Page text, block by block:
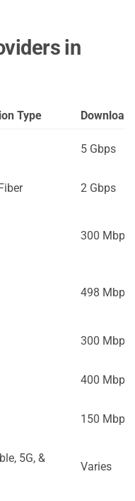
in
Type Download
5 Gbps
2 Gbps
300 Mbps
498 Mbps
300 Mbps
400 Mbps
150 Mbps
5G, &
Varies